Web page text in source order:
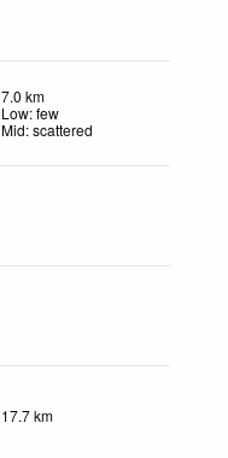
7.0 km
Low: few
Mid: scattered
17.7 km